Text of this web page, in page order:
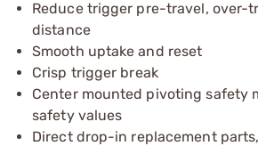
Reduce trigger pre-travel, over-
distance
Smooth uptake and reset
Crisp trigger break
Center mounted pivoting safety
safety values
Direct drop-in replacement